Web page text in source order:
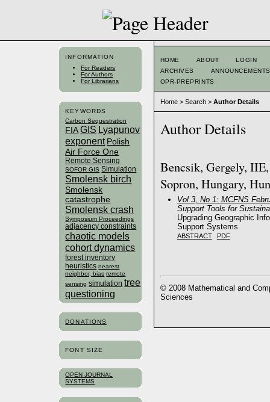
INFORMATION
For Readers
For Authors
For Librarians
KEYWORDS
Carbon Sequestration
FIA GIS Lyapunov
exponent Polish
Air Force One
Remote Sensing
SOFOR GIS Simulation
Smolensk birch
Smolensk
catastrophe
Smolensk crash
Symposium Proceedings
adjacency constraints
chaotic models
cohort dynamics
forest inventory
heuristics nearest
neighbor, bias remote
sensing simulation tree
questioning
DONATIONS
FONT SIZE
OPEN JOURNAL
SYSTEMS
HOME ABOUT
LOGIN
ARCHIVES
ANNOUNCEMENTS
OPR-PREPRINTS
Home> Search> Author Details
Author Details
Bencsik, Gergely,
Sopron, Hungary,
Vol 3, No 1: MCFNS
Support Tools for
Upgrading Geographic
Support Systems
ABSTRACT PDF
© 2008 Mathematical and
Sciences